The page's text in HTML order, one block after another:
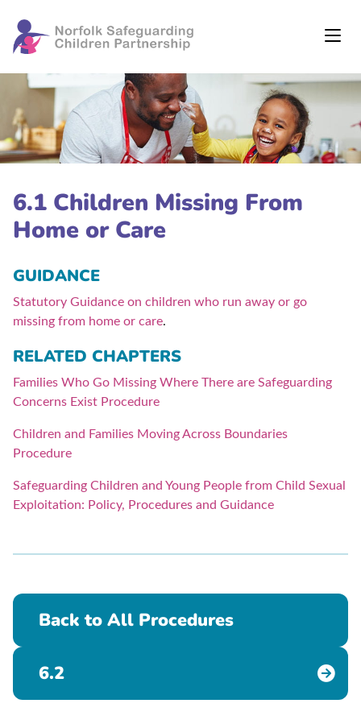
6.1 Children Missing From
Home or Care
GUIDANCE
Statutory Guidance on children who run away or go
missing from home or care.
RELATED CHAPTERS
Families Who Go Missing Where There are Safeguarding
Concerns Exist Procedure
Children and Families Moving Across Boundaries
Procedure
Safeguarding Children and Young People from Child Sexual
Exploitation: Policy, Procedures and Guidance
Back to All Procedures
6.2